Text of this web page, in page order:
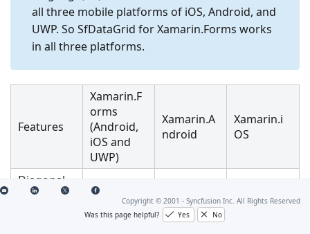
all three mobile platforms of iOS, Android, and
UWP. So SfDataGrid for Xamarin.Forms works
in all three platforms.
Features
Xamarin.F
orms
(Android,
iOS and
UWP)
Xamarin.A
ndroid
Xamarin.i
OS
Diagonal
Scrolling
Copyright © 2001 - Syncfusion Inc. All Rights Reserved
Was this page helpful?
Yes No